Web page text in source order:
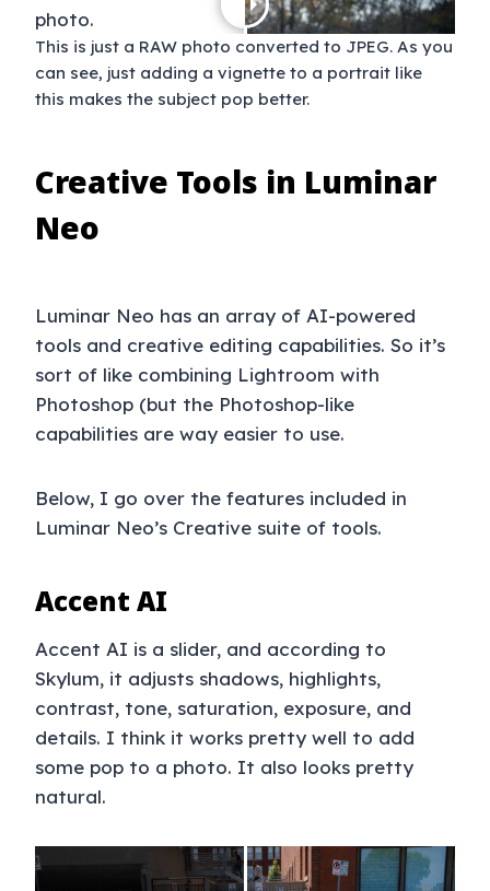
This is just a RAW photo converted to JPEG. As you
can see, just adding a vignette to a portrait like
this makes the subject pop better.
Creative Tools in Luminar
Neo
Luminar Neo has an array of AI-powered
tools and creative editing capabilities. So it’s
sort of like combining Lightroom with
Photoshop (but the Photoshop-like
capabilities are way easier to use.
Below, I go over the features included in
Luminar Neo’s Creative suite of tools.
Accent AI
Accent AI is a slider, and according to
Skylum, it adjusts shadows, highlights,
contrast, tone, saturation, exposure, and
details. I think it works pretty well to add
some pop to a photo. It also looks pretty
natural.